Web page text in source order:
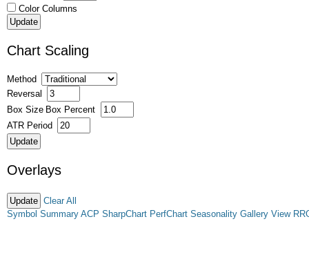
Color Columns
Chart Scaling
Method
Reversal
Box Size Box Percent
ATR Period
Overlays
Clear All
Symbol Summary ACP SharpChart PerfChart Seasonality Gallery View